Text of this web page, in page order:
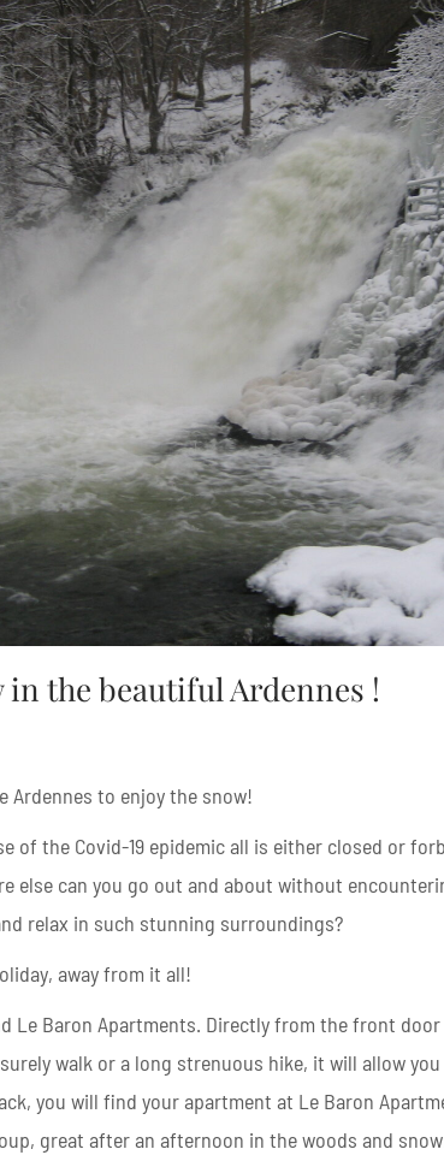
in the beautiful Ardennes !
Ardennes to enjoy the snow!
of the Covid-19 epidemic all is either closed or
else can you go out and about without
relax in such stunning surroundings?
away from it all!
Le Baron Apartments. Directly from the front
walk or a long strenuous hike, it will allow
you will find your apartment at Le Baron
great after an afternoon in the woods and